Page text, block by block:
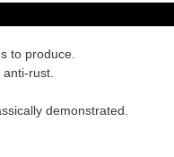
to produce.
rust.
demonstrated.